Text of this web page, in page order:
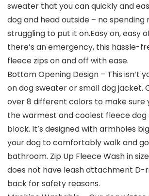
sweater that you can quickly and
dog and head outside – no spending
struggling to put it on.Easy on, easy
there’s an emergency, this hassle-
fleece zips on and off with ease.
Bottom Opening Design – This isn’t
on dog sweater or small dog jacket.
over 8 different colors to make sure
the warmest and coolest fleece
block. It’s designed with armholes
your dog to comfortably walk and
bathroom. Zip Up Fleece Wash in size
does not have leash attachment D-
back for safety reasons.